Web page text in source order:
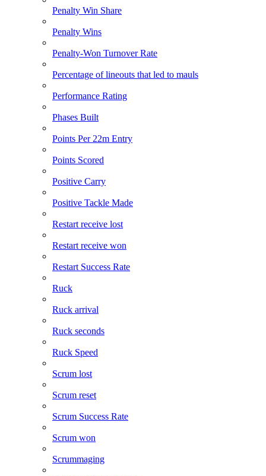
Penalty Win Share
Penalty Wins
Penalty-Won Turnover Rate
Percentage of lineouts that led to mauls
Performance Rating
Phases Built
Points Per 22m Entry
Points Scored
Positive Carry
Positive Tackle Made
Restart receive lost
Restart receive won
Restart Success Rate
Ruck
Ruck arrival
Ruck seconds
Ruck Speed
Scrum lost
Scrum reset
Scrum Success Rate
Scrum won
Scrummaging